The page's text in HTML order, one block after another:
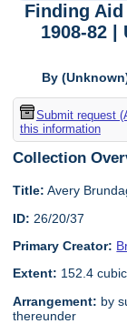
Finding
1908-82
By
Submit request
this information
Collection
Title: Avery
ID: 26/20/37
Primary Creator:
Extent: 152.4
Arrangement: by
thereunder